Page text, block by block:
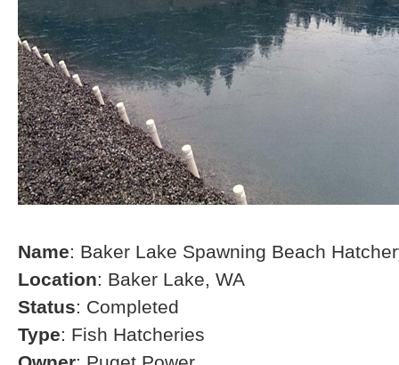
Name: Baker Lake Spawning Beach
Location: Baker Lake, WA
Status: Completed
Type: Fish Hatcheries